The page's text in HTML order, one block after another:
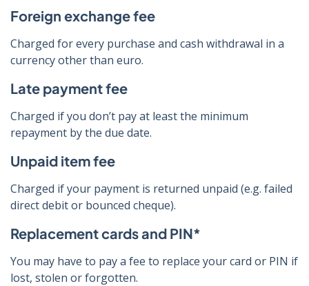
Foreign exchange fee
Charged for every purchase and cash withdrawal in a
currency other than euro.
Late payment fee
Charged if you don’t pay at least the minimum
repayment by the due date.
Unpaid item fee
Charged if your payment is returned unpaid (e.g. failed
direct debit or bounced cheque).
Replacement cards and PIN*
You may have to pay a fee to replace your card or PIN if
lost, stolen or forgotten.